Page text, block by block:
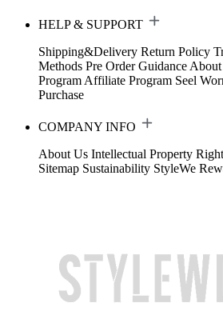
HELP & SUPPORT
Shipping&Delivery Return Policy
Methods Pre Order Guidance
Program Affiliate Program Seel
Purchase
COMPANY INFO
About Us Intellectual Property
Sitemap Sustainability StyleWe